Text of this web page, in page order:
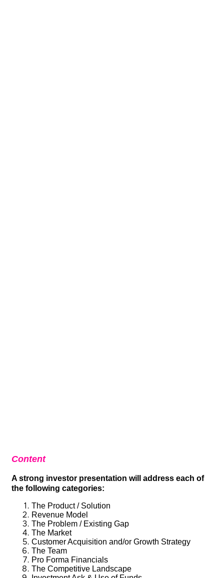
Content
A strong investor presentation will address each of
the following categories:
The Product / Solution
Revenue Model
The Problem / Existing Gap
The Market
Customer Acquisition and/or Growth Strategy
The Team
Pro Forma Financials
The Competitive Landscape